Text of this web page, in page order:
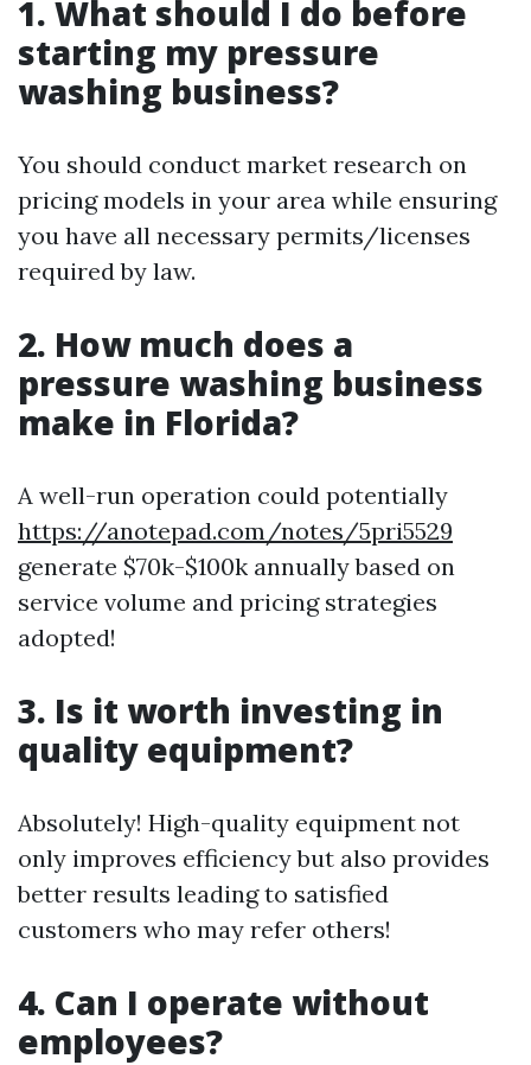
1. What should I do before
starting my pressure
washing business?
You should conduct market research on
pricing models in your area while ensuring
you have all necessary permits/licenses
required by law.
2. How much does a
pressure washing business
make in Florida?
A well-run operation could potentially
https://anotepad.com/notes/5pri5529
generate $70k-$100k annually based on
service volume and pricing strategies
adopted!
3. Is it worth investing in
quality equipment?
Absolutely! High-quality equipment not
only improves efficiency but also provides
better results leading to satisfied
customers who may refer others!
4. Can I operate without
employees?